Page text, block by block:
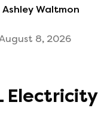
Ashley Waltmon
8, 2026
Electricity